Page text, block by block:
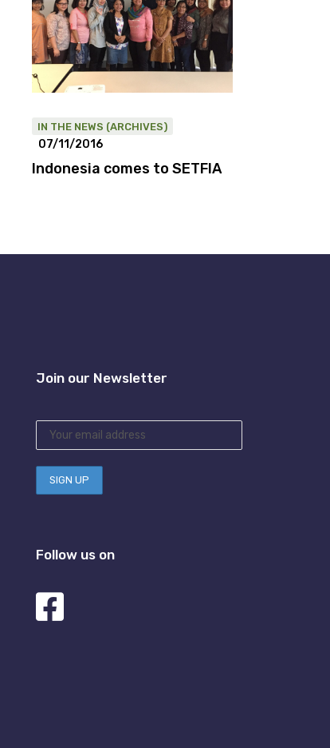
IN THE NEWS (ARCHIVES)
07/11/2016
Indonesia comes to SETFIA
Join our Newsletter
Follow us on